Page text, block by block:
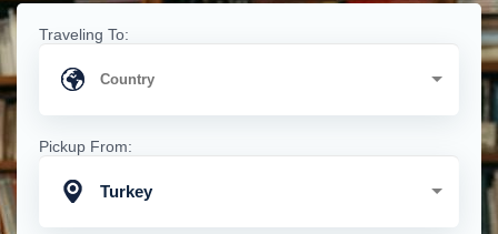
Traveling To:
Pickup From:
Turkey